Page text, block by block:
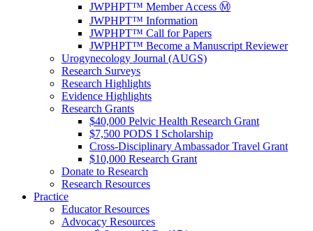
JWPHPT™ Member Access Ⓜ️
JWPHPT™ Information
JWPHPT™ Call for Papers
JWPHPT™ Become a Manuscript Reviewer
Urogynecology Journal (AUGS)
Research Surveys
Research Highlights
Evidence Highlights
Research Grants
$40,000 Pelvic Health Research Grant
$7,500 PODS I Scholarship
Cross-Disciplinary Ambassador Travel Grant
$10,000 Research Grant
Donate to Research
Research Resources
Practice
Educator Resources
Advocacy Resources